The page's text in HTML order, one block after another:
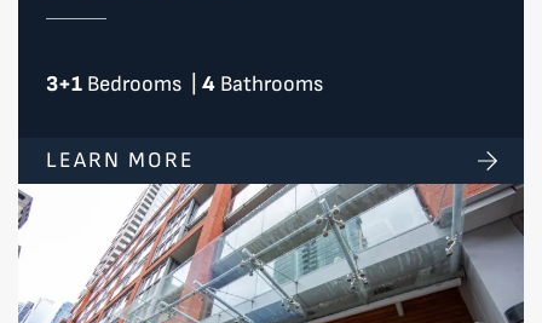
3+1Bedrooms 4 Bathrooms
LEARN MORE